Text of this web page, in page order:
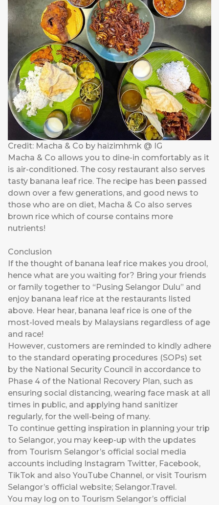
Credit: Macha & Co by haizimhmk @ IG
Macha & Co allows you to dine-in comfortably as it
is air-conditioned. The cosy restaurant also serves
tasty banana leaf rice. The recipe has been passed
down over a few generations, and good news to
those who are on diet, Macha & Co also serves
brown rice which of course contains more
nutrients!
Conclusion
If the thought of banana leaf rice makes you drool,
hence what are you waiting for? Bring your friends
or family together to “Pusing Selangor Dulu” and
enjoy banana leaf rice at the restaurants listed
above. Hear hear, banana leaf rice is one of the
most-loved meals by Malaysians regardless of age
and race!
However, customers are reminded to kindly adhere
to the standard operating procedures (SOPs) set
by the National Security Council in accordance to
Phase 4 of the National Recovery Plan, such as
ensuring social distancing, wearing face mask at all
times in public, and applying hand sanitizer
regularly, for the well-being of many.
To continue getting inspiration in planning your trip
to Selangor, you may keep-up with the updates
from Tourism Selangor’s official social media
accounts including Instagram Twitter, Facebook,
TikTok and also YouTube Channel, or visit Tourism
Selangor’s official website; Selangor.Travel.
You may log on to Tourism Selangor’s official